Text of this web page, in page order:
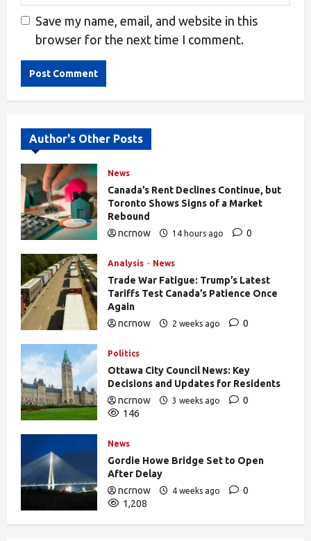
Save my name, email, and website in this
browser for the next time I comment.
Author's Other Posts
News
Canada’s Rent Declines Continue, but
Toronto Shows Signs of a Market
Rebound
ncrnow
14 hours ago
0
Analysis News
Trade War Fatigue: Trump’s Latest
Tariffs Test Canada’s Patience Once
Again
ncrnow
2 weeks ago
0
Politics
Ottawa City Council News: Key
Decisions and Updates for Residents
ncrnow
3 weeks ago
0
146
News
Gordie Howe Bridge Set to Open
After Delay
ncrnow
4 weeks ago
0
1,208